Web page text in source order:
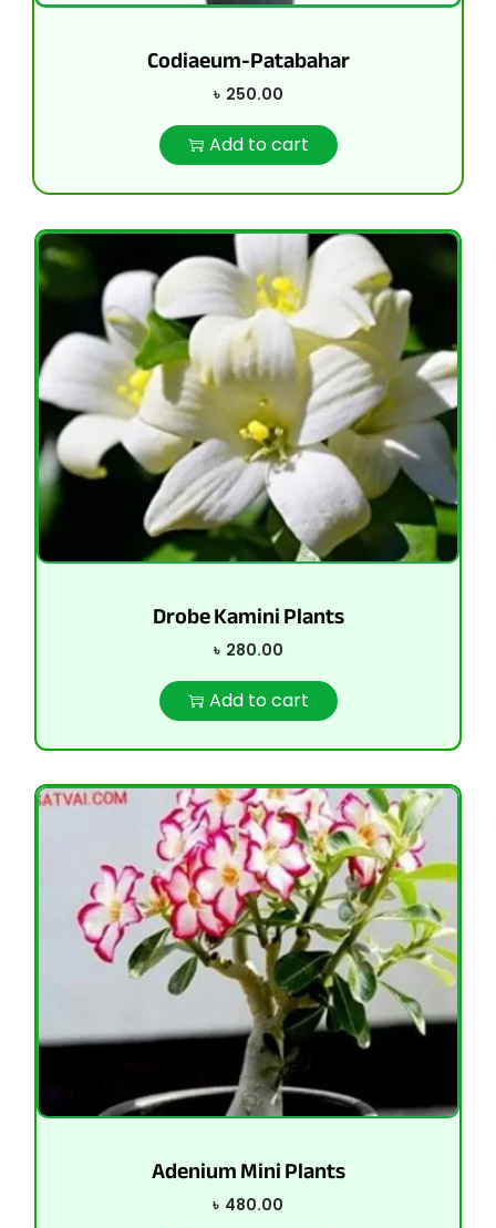
Codiaeum-Patabahar
৳ 250.00
Add to cart
Drobe Kamini Plants
৳ 280.00
Add to cart
Adenium Mini Plants
৳ 480.00